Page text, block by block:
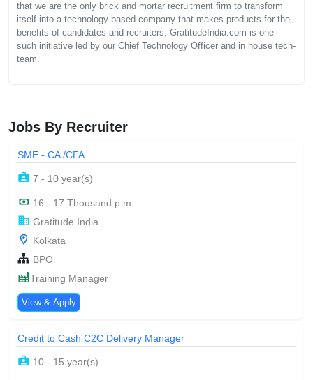
that we are the only brick and mortar recruitment firm to transform
itself into a technology-based company that makes products for the
benefits of candidates and recruiters. GratitudeIndia.com is one
such initiative led by our Chief Technology Officer and in house tech-
team.
Jobs By Recruiter
SME - CA /CFA
7 - 10 year(s)
16 - 17 Thousand p.m
Gratitude India
Kolkata
BPO
Training Manager
View & Apply
Credit to Cash C2C Delivery Manager
10 - 15 year(s)